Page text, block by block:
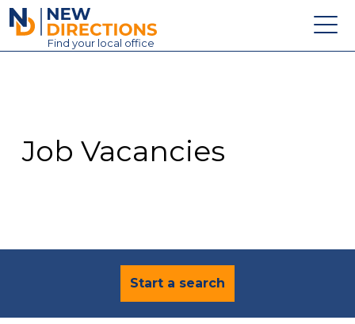
New Directions Education Ltd
Find your local office
Contact
Job Vacancies
Start a search